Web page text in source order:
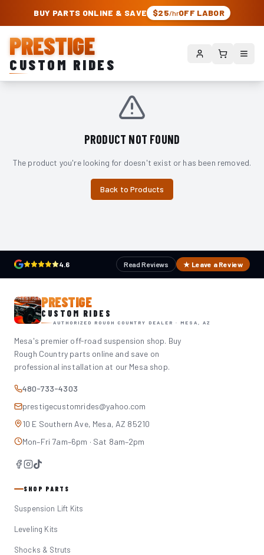
PRESTIGE CUSTOM RIDES – AUTHORIZED ROUGH COUNTRY DEALER |
BUY PARTS ONLINE & SAVE $25/hrOFF LABOR
PRESTIGE
CUSTOM RIDES
PRODUCT NOT FOUND
The product you're looking for doesn't exist or has been removed.
Back to Products
4.6 Read Reviews ★ Leave a Review
PRESTIGE
CUSTOM RIDES
AUTHORIZED ROUGH COUNTRY DEALER · MESA, AZ
Mesa's premier off-road suspension shop. Buy
Rough Country parts online and save on
professional installation at our Mesa shop.
480-733-4303
prestigecustomrides@yahoo.com
10 E Southern Ave, Mesa, AZ 85210
Mon–Fri 7am–6pm · Sat 8am–2pm
SHOP PARTS
Suspension Lift Kits
Leveling Kits
Shocks & Struts